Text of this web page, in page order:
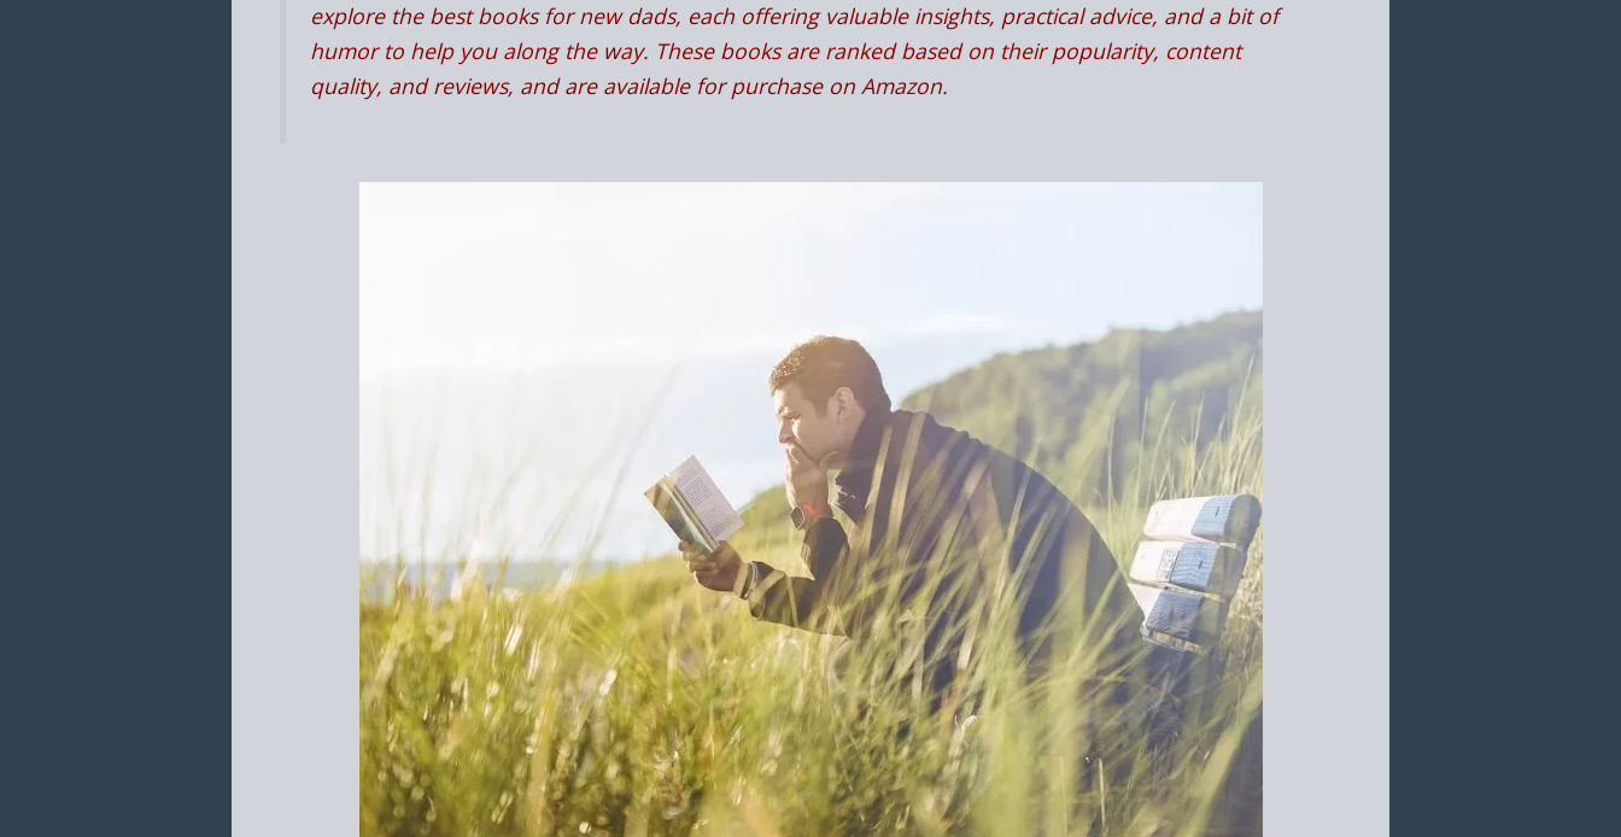
explore the best books for new dads, each offering valuable insights, practical advice, and a bit of
humor to help you along the way. These books are ranked based on their popularity, content
quality, and reviews, and are available for purchase on Amazon.